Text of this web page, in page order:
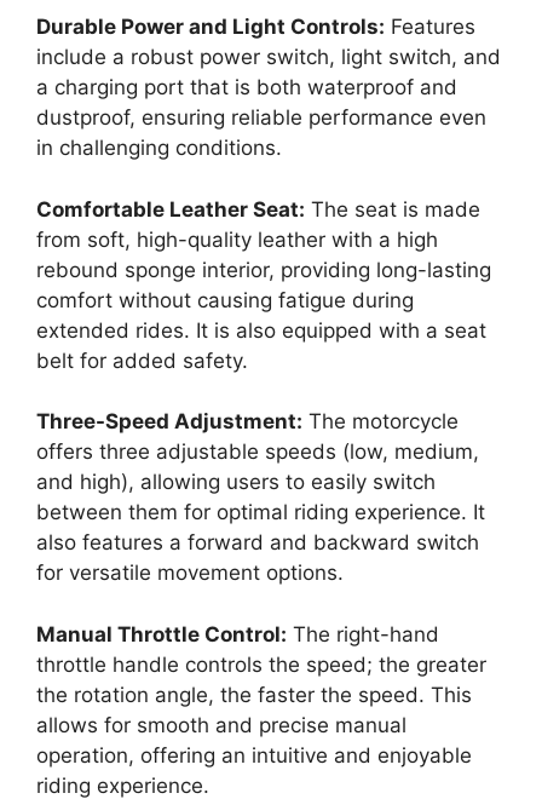
Durable Power and Light Controls: Features
include a robust power switch, light switch, and
a charging port that is both waterproof and
dustproof, ensuring reliable performance even
in challenging conditions.
Comfortable Leather Seat: The seat is made
from soft, high-quality leather with a high
rebound sponge interior, providing long-lasting
comfort without causing fatigue during
extended rides. It is also equipped with a seat
belt for added safety.
Three-Speed Adjustment: The motorcycle
offers three adjustable speeds (low, medium,
and high), allowing users to easily switch
between them for optimal riding experience. It
also features a forward and backward switch
for versatile movement options.
Manual Throttle Control: The right-hand
throttle handle controls the speed; the greater
the rotation angle, the faster the speed. This
allows for smooth and precise manual
operation, offering an intuitive and enjoyable
riding experience.